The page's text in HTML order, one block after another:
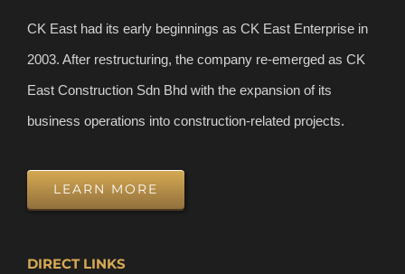
CK East had its early beginnings as CK East Enterprise in
2003. After restructuring, the company re-emerged as CK
East Construction Sdn Bhd with the expansion of its
business operations into construction-related projects.
LEARN MORE
DIRECT LINKS